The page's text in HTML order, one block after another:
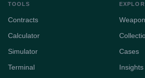
TOOLS
Contracts
Calculator
Simulator
Terminal
Cases
Insights